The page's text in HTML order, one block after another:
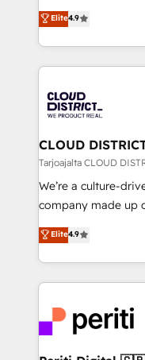
Platform Migration
Year LATAM 2022,
business with
you grow faster,
ティブ・エージェン
力で顧客フロント業務を再
をする会社か？
トを組み込んだ顧客
ィブ・エージェン
門が分立する組織
を、CRMを軸とした
思決定者・PMO・現
HubSpot導入・活用
GTMの見える化・
2️⃣ AIエージェント組織構築 営業・マーケティング業務
の一部をAIが自律実
DX × AI推進のPMO
革を、構想から実装
定の代行ではなく
Elite4.9
CLOUD
Tarjoajalta CLOUD
We’re a culture-
company made up
thinkers. We blend
ideas,
experiences. To
and—most
into bold ideas and
Elite4.9